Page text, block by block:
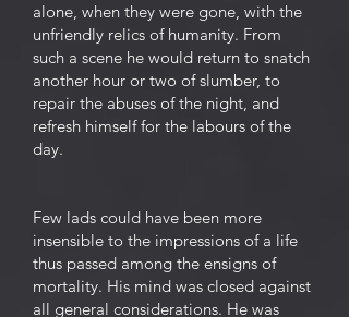
alone, when they were gone, with the
unfriendly relics of humanity. From
such a scene he would return to snatch
another hour or two of slumber, to
repair the abuses of the night, and
refresh himself for the labours of the
day.
Few lads could have been more
insensible to the impressions of a life
thus passed among the ensigns of
mortality. His mind was closed against
all general considerations. He was